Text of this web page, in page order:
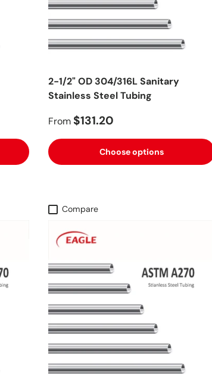
2-1/2" OD 304/316L Sanitary
Stainless Steel Tubing
From $131.20
Choose options
Compare